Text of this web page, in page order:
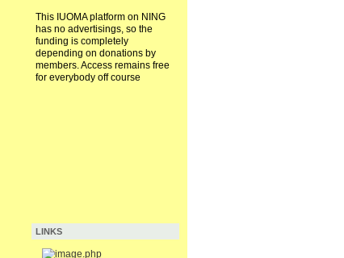
This IUOMA platform on NING
has no advertisings, so the
funding is completely
depending on donations by
members. Access remains free
for everybody off course
LINKS